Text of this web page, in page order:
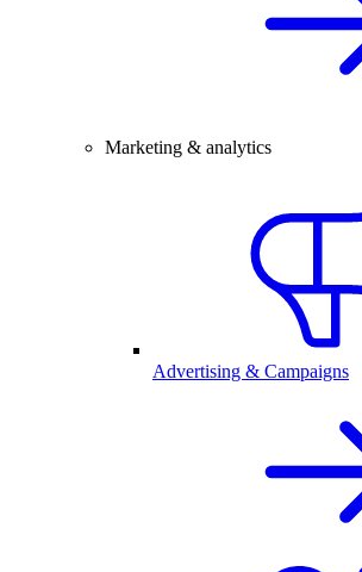
Marketing & analytics
Advertising & Campaigns